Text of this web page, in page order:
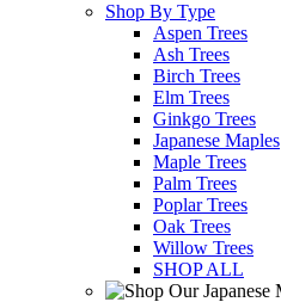
Shop By Type
Aspen Trees
Ash Trees
Birch Trees
Elm Trees
Ginkgo Trees
Japanese Maples
Maple Trees
Palm Trees
Poplar Trees
Oak Trees
Willow Trees
SHOP ALL